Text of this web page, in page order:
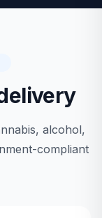
alcohol,
compliant